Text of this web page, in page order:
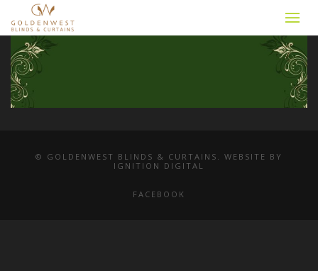
© GOLDENWEST BLINDS & CURTAINS. WEBSITE BY
IGNITION DIGITAL
FACEBOOK